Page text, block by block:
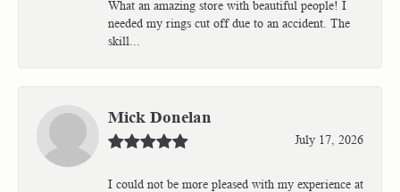
What an amazing store with beautiful people! I
needed my rings cut off due to an accident. The
skill...
Mick Donelan
July 17, 2026
I could not be more pleased with my experience at